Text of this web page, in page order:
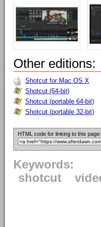
Other editions:
Shotcut for Mac OS X
Shotcut (64-bit)
Shotcut (portable 64-bit)
Shotcut (portable 32-bit)
HTML code for linking to this page:
Keywords:
shotcut